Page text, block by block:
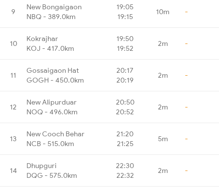
9
New Bongaigaon
NBQ - 389.0km
19:05
19:15
10m -
10
Kokrajhar
KOJ - 417.0km
19:50
19:52
2m -
11
Gossaigaon Hat
GOGH - 450.0km
20:17
20:19
2m -
12
New Alipurduar
NOQ - 496.0km
20:50
20:52
2m -
13
New Cooch Behar
NCB - 515.0km
21:20
21:25
5m -
14
Dhupguri
DQG - 575.0km
22:30
22:32
2m -